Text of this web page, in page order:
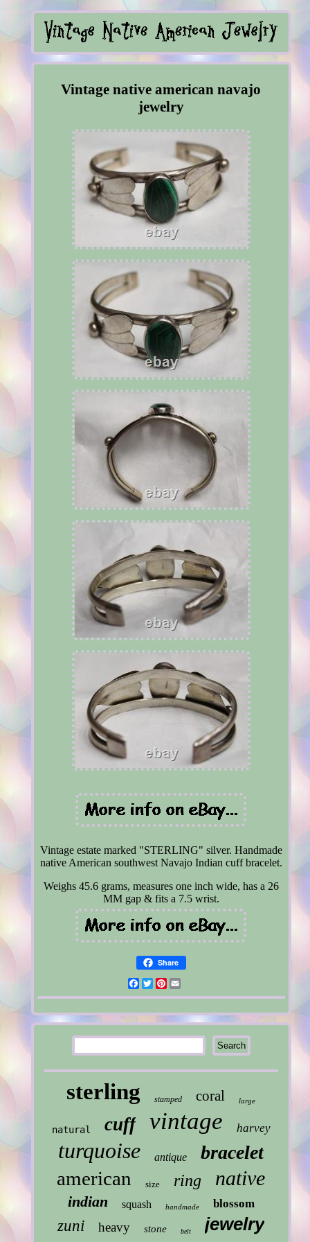
Vintage native american navajo
jewelry
Vintage estate marked "STERLING" silver. Handmade
native American southwest Navajo Indian cuff bracelet.
Weighs 45.6 grams, measures one inch wide, has a 26
MM gap & fits a 7.5 wrist.
Share
Facebook
TwitterPinterest
sterling stamped coral large
natural cuff vintage harvey
turquoise antique bracelet
american size ring native
indian squash handmade blossom
zuni heavy stone belt jewelry